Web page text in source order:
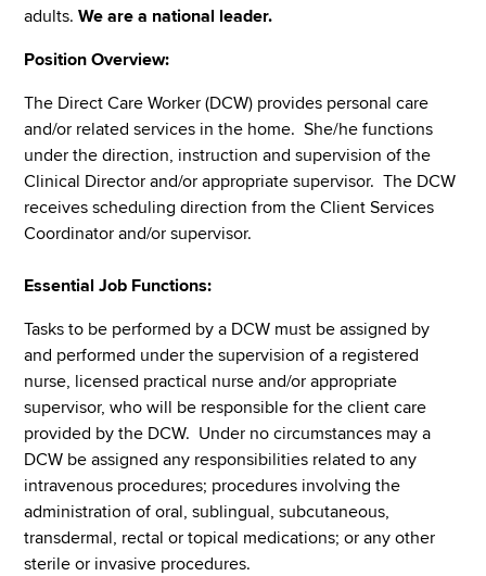
adults.We are a national leader.
Position Overview:
The Direct Care Worker (DCW) provides personal care
and/or related services in the home. She/he functions
under the direction, instruction and supervision of the
Clinical Director and/or appropriate supervisor. The DCW
receives scheduling direction from the Client Services
Coordinator and/or supervisor.
Essential Job Functions:
Tasks to be performed by a DCW must be assigned by
and performed under the supervision of a registered
nurse, licensed practical nurse and/or appropriate
supervisor, who will be responsible for the client care
provided by the DCW. Under no circumstances may a
DCW be assigned any responsibilities related to any
intravenous procedures; procedures involving the
administration of oral, sublingual, subcutaneous,
transdermal, rectal or topical medications; or any other
sterile or invasive procedures.